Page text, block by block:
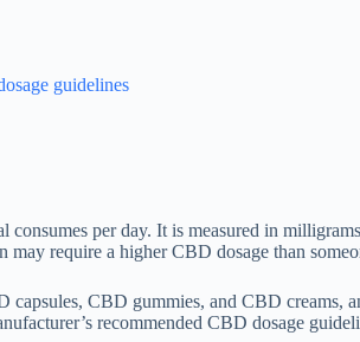
guidelines
consumes per day. It is measured in
require a higher CBD dosage than
capsules, CBD gummies, and CBD creams,
recommended CBD dosage